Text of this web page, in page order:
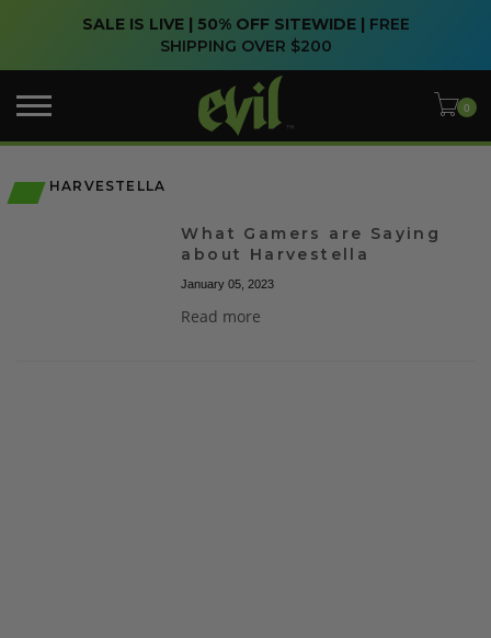
SALE IS LIVE | 50% OFF SITEWIDE | FREE
SHIPPING OVER $200
HARVESTELLA
What Gamers are Saying
about Harvestella
January 05, 2023
Read more